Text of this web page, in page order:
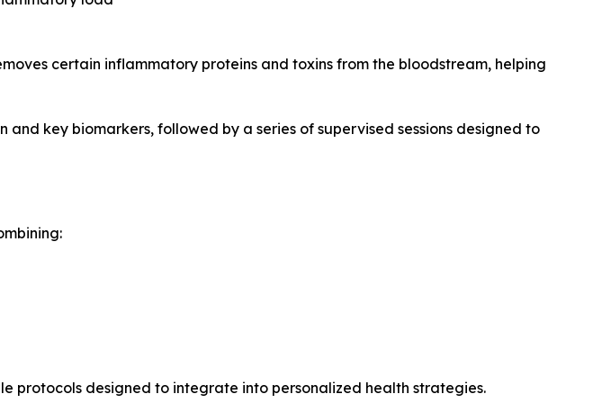
certain inflammatory proteins and toxins from the bloodstream, helping
key biomarkers, followed by a series of supervised sessions designed to
protocols designed to integrate into personalized health strategies.